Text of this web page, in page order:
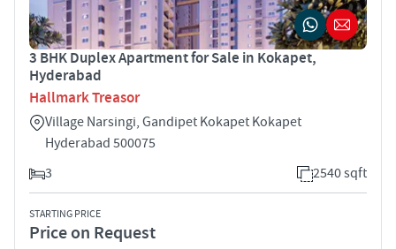
3 BHK Duplex Apartment for Sale in Kokapet,
Hyderabad
Hallmark Treasor
Village Narsingi, Gandipet Kokapet Kokapet
Hyderabad 500075
3
2540 sqft
STARTING PRICE
Price on Request